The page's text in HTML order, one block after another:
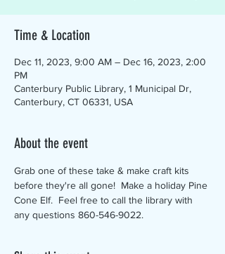
Time & Location
Dec 11, 2023, 9:00 AM – Dec 16, 2023, 2:00
PM
Canterbury Public Library, 1 Municipal Dr,
Canterbury, CT 06331, USA
About the event
Grab one of these take & make craft kits
before they're all gone!  Make a holiday Pine
Cone Elf.  Feel free to call the library with
any questions 860-546-9022.